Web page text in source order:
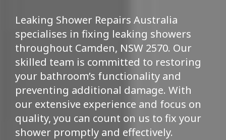
Leaking Shower Repairs Australia
specialises in fixing leaking showers
throughout Camden, NSW 2570. Our
skilled team is committed to restoring
your bathroom’s functionality and
preventing additional damage. With
our extensive experience and focus on
quality, you can count on us to fix your
shower promptly and effectively.